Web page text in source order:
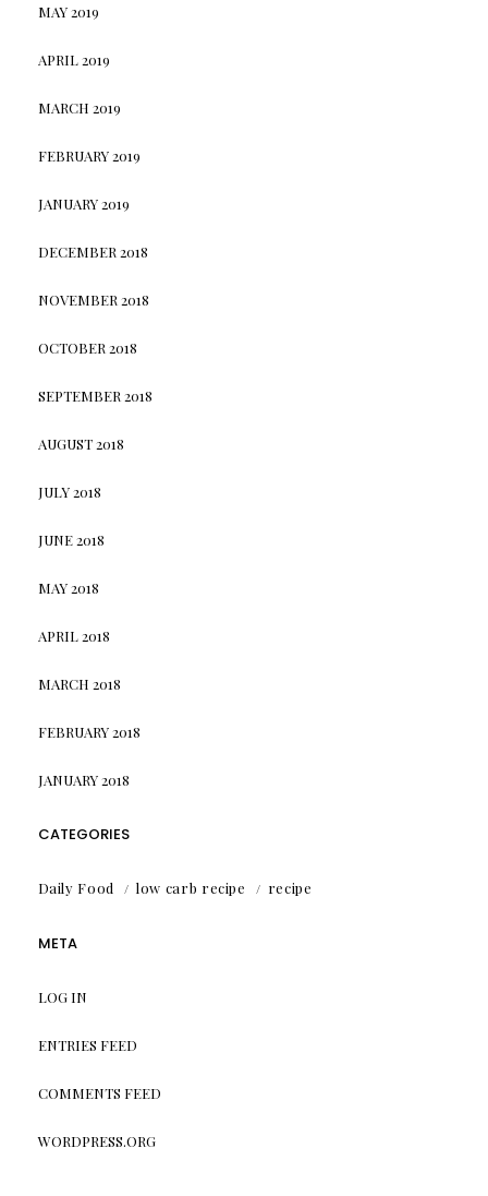
MAY 2019
APRIL 2019
MARCH 2019
FEBRUARY 2019
JANUARY 2019
DECEMBER 2018
NOVEMBER 2018
OCTOBER 2018
SEPTEMBER 2018
AUGUST 2018
JULY 2018
JUNE 2018
MAY 2018
APRIL 2018
MARCH 2018
FEBRUARY 2018
JANUARY 2018
CATEGORIES
Daily Food low carb recipe recipe
META
LOG IN
ENTRIES FEED
COMMENTS FEED
WORDPRESS.ORG